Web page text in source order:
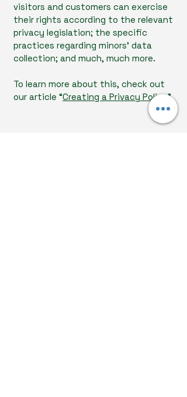
visitors and customers can exercise
their rights according to the relevant
privacy legislation; the specific
practices regarding minors’ data
collection; and much, much more.
To learn more about this, check out
our article “Creating a Privacy Policy”.